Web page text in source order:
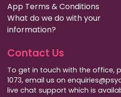
App Terms & Conditions
What do we do with your
information?
Contact Us
To get in touch with the office,
1073, email us on
live chat support which is